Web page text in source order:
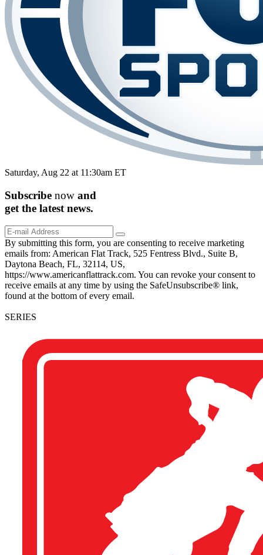
Saturday, Aug 22 at 11:30am ET
Subscribe now and
get the latest news.
By submitting this form, you are consenting to receive marketing
emails from: American Flat Track, 525 Fentress Blvd., Suite B,
Daytona Beach, FL, 32114, US,
https://www.americanflattrack.com. You can revoke your consent to
receive emails at any time by using the SafeUnsubscribe® link,
found at the bottom of every email.
SERIES